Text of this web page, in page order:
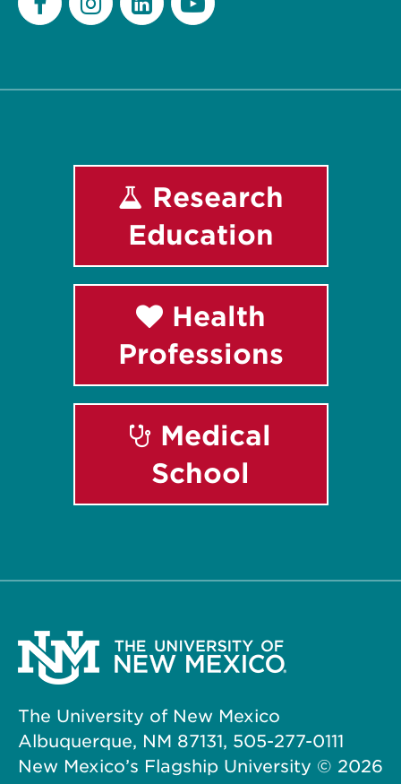
Research
Education
Health
Professions
Medical
School
The University of New Mexico
Albuquerque, NM 87131, 505-277-0111
New Mexico’s Flagship University © 2026